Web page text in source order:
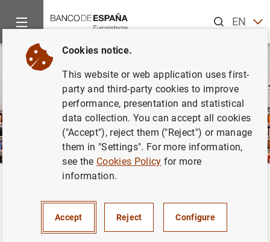
ENES
Publications Economic analysis and research
Survey of Financial
Competences
Cookies notice.
This website or web application uses first-
party and third-party cookies to improve
performance, presentation and statistical
data collection. You can accept all cookies
("Accept"), reject them ("Reject") or manage
them in "Settings". For more information,
see the Cookies Policy for more
information.
Accept Reject Configure